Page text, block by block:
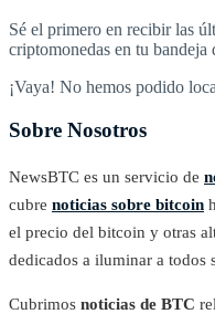
Sé el primero en recibir las
criptomonedas en tu bandeja
¡Vaya! No hemos podido
Sobre Nosotros
NewsBTC es un servicio de
cubre noticias sobre bitcoin
el precio del bitcoin y otras
dedicados a iluminar a todos
Cubrimos noticias de BTC